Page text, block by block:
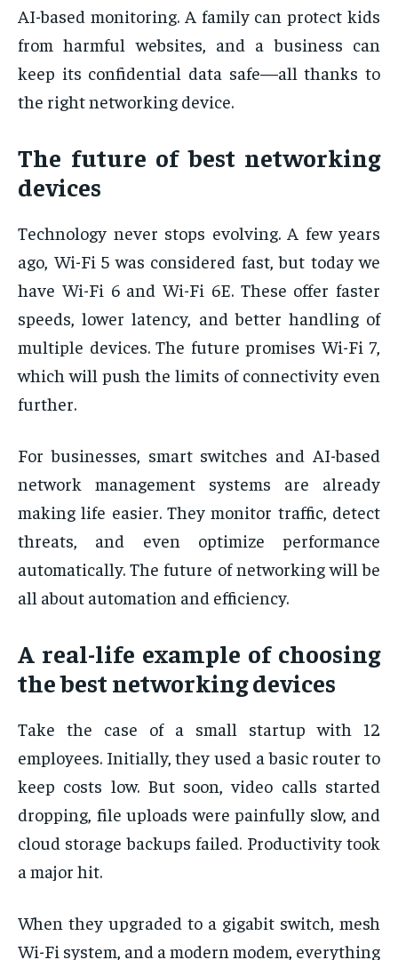
AI-based monitoring. A family can protect kids
from harmful websites, and a business can
keep its confidential data safe—all thanks to
the right networking device.
The future of best networking
devices
Technology never stops evolving. A few years
ago, Wi-Fi 5 was considered fast, but today we
have Wi-Fi 6 and Wi-Fi 6E. These offer faster
speeds, lower latency, and better handling of
multiple devices. The future promises Wi-Fi 7,
which will push the limits of connectivity even
further.
For businesses, smart switches and AI-based
network management systems are already
making life easier. They monitor traffic, detect
threats, and even optimize performance
automatically. The future of networking will be
all about automation and efficiency.
A real-life example of choosing
the best networking devices
Take the case of a small startup with 12
employees. Initially, they used a basic router to
keep costs low. But soon, video calls started
dropping, file uploads were painfully slow, and
cloud storage backups failed. Productivity took
a major hit.
When they upgraded to a gigabit switch, mesh
Wi-Fi system, and a modern modem, everything